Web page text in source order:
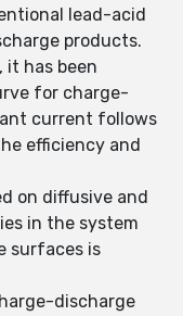
lead-acid
products.
it has been
for charge-
current follows
efficiency and
on diffusive and
in the system
surfaces is
discharge